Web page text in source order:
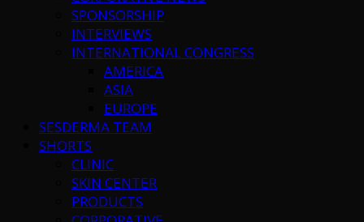
SPONSORSHIP
INTERVIEWS
INTERNATIONAL CONGRESS
AMERICA
ASIA
EUROPE
SESDERMA TEAM
SHORTS
CLINIC
SKIN CENTER
PRODUCTS